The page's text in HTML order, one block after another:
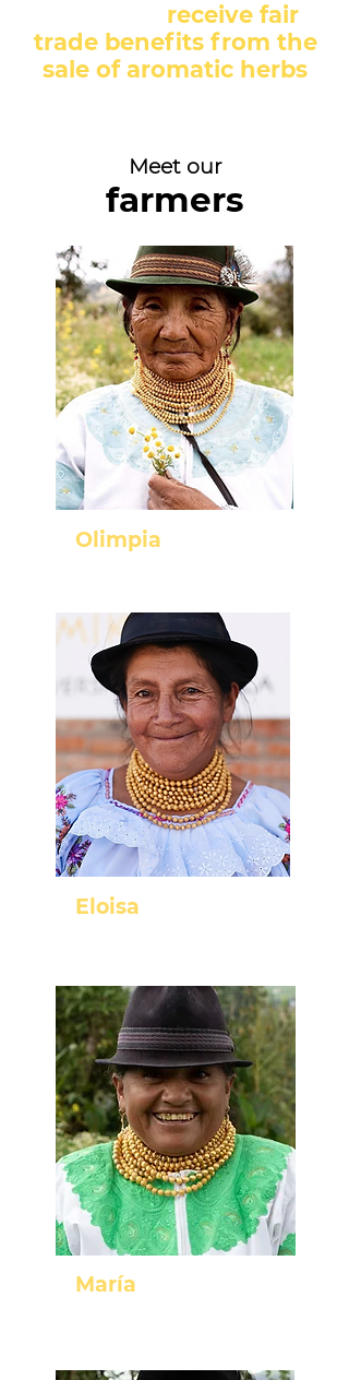
receive fair
trade benefits from the
sale of aromatic herbs
Meet our
farmers
Olimpia
Eloisa
María